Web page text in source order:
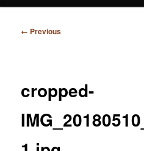
Image
← Previous
cropped-